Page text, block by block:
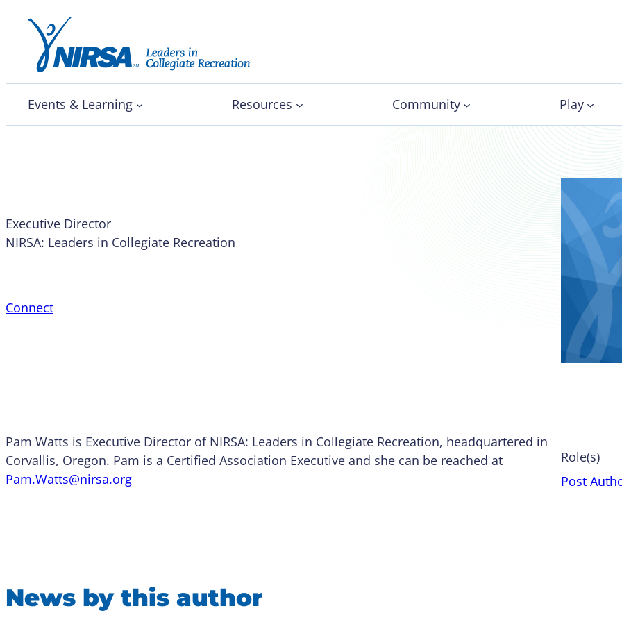
Events & Learning Resources Community Play
Executive Director
NIRSA: Leaders in Collegiate Recreation
Connect
Pam Watts is Executive Director of NIRSA: Leaders in Collegiate Recreation, headquartered in
Corvallis, Oregon. Pam is a Certified Association Executive and she can be reached at
Pam.Watts@nirsa.org
Role(s)
Post
News by this author